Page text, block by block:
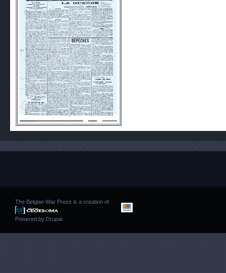
The Belgian War Press is a creation of
Powered by Drupal